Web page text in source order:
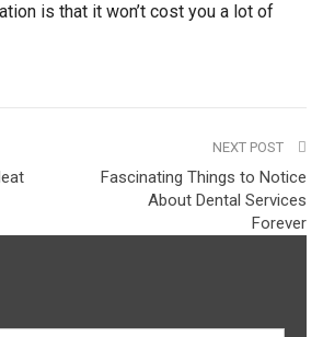
is that it won’t cost you a lot of
NEXT POST
Fascinating Things to Notice
About Dental Services
Forever